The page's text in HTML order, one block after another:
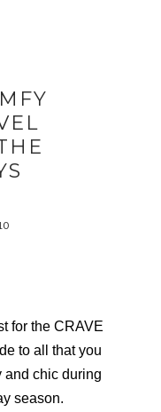
for the CRAVE
to all that you
and chic during
season.